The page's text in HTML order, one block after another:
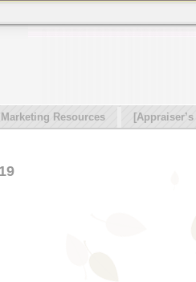
Marketing Resources